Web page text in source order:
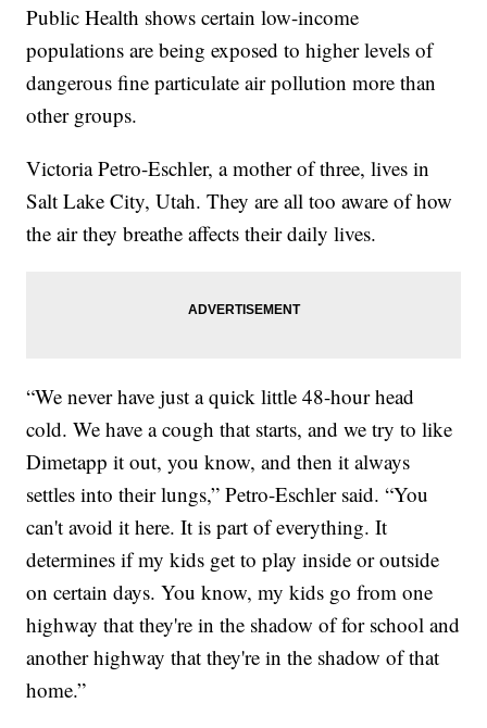
Public Health shows certain low-income
populations are being exposed to higher levels of
dangerous fine particulate air pollution more than
other groups.
Victoria Petro-Eschler, a mother of three, lives in
Salt Lake City, Utah. They are all too aware of how
the air they breathe affects their daily lives.
“We never have just a quick little 48-hour head
cold. We have a cough that starts, and we try to like
Dimetapp it out, you know, and then it always
settles into their lungs,” Petro-Eschler said. “You
can't avoid it here. It is part of everything. It
determines if my kids get to play inside or outside
on certain days. You know, my kids go from one
highway that they're in the shadow of for school and
another highway that they're in the shadow of that
home.”